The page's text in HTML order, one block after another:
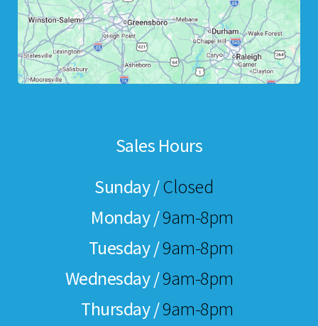
Sales Hours
Sunday /Closed
Monday /9am-8pm
Tuesday /9am-8pm
Wednesday /9am-8pm
Thursday /9am-8pm